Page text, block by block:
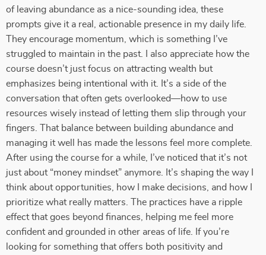
of leaving abundance as a nice-sounding idea, these
prompts give it a real, actionable presence in my daily life.
They encourage momentum, which is something I’ve
struggled to maintain in the past. I also appreciate how the
course doesn’t just focus on attracting wealth but
emphasizes being intentional with it. It’s a side of the
conversation that often gets overlooked—how to use
resources wisely instead of letting them slip through your
fingers. That balance between building abundance and
managing it well has made the lessons feel more complete.
After using the course for a while, I’ve noticed that it’s not
just about “money mindset” anymore. It’s shaping the way I
think about opportunities, how I make decisions, and how I
prioritize what really matters. The practices have a ripple
effect that goes beyond finances, helping me feel more
confident and grounded in other areas of life. If you’re
looking for something that offers both positivity and